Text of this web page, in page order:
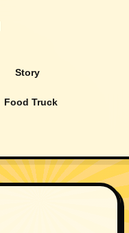
Story
Food Truck